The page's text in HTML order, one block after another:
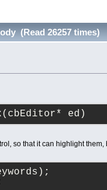
(Read 26257 times)
ed)
so that it can highlight them,